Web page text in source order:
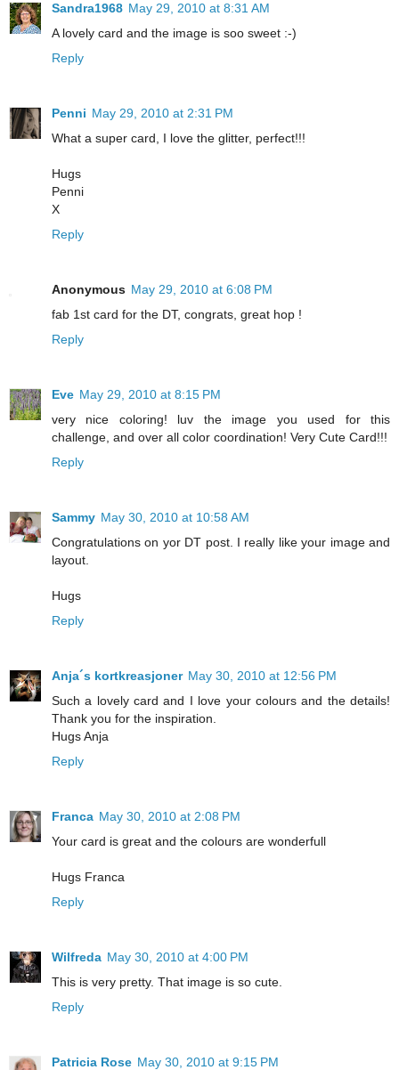
Sandra1968 May 29, 2010 at 8:31 AM
A lovely card and the image is soo sweet :-)
Reply
Penni May 29, 2010 at 2:31 PM
What a super card, I love the glitter, perfect!!!
Hugs
Penni
X
Reply
Anonymous May 29, 2010 at 6:08 PM
fab 1st card for the DT, congrats, great hop !
Reply
Eve May 29, 2010 at 8:15 PM
very nice coloring! luv the image you used for this
challenge, and over all color coordination! Very Cute Card!!!
Reply
Sammy May 30, 2010 at 10:58 AM
Congratulations on yor DT post. I really like your image and
layout.
Hugs
Reply
Anja´s kortkreasjoner May 30, 2010 at 12:56 PM
Such a lovely card and I love your colours and the details!
Thank you for the inspiration.
Hugs Anja
Reply
Franca May 30, 2010 at 2:08 PM
Your card is great and the colours are wonderfull
Hugs Franca
Reply
Wilfreda May 30, 2010 at 4:00 PM
This is very pretty. That image is so cute.
Reply
Patricia Rose May 30, 2010 at 9:15 PM